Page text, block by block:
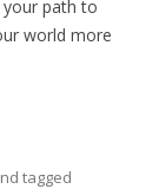
path to
world more
tagged